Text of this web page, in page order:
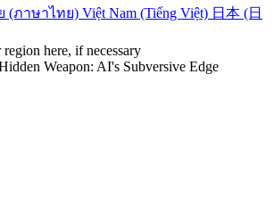
(ภาษาไทย) Việt Nam (Tiếng Việt) 日本 (日
here, if necessary
Weapon: AI's Subversive Edge